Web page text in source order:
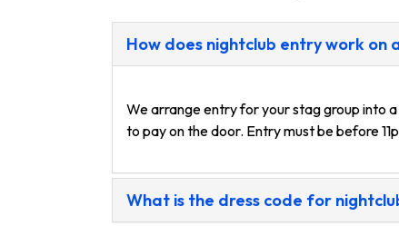
How does nightclub entry work on
We arrange entry for your stag group into
to pay on the door. Entry must be before
What is the dress code for